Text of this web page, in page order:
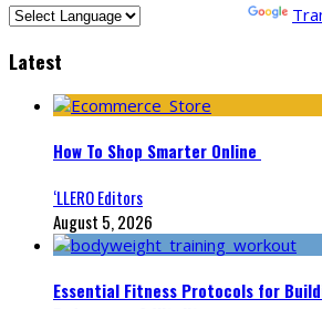
Latest
How To Shop Smarter Online
‘LLERO Editors
August 5, 2026
Essential Fitness Protocols for